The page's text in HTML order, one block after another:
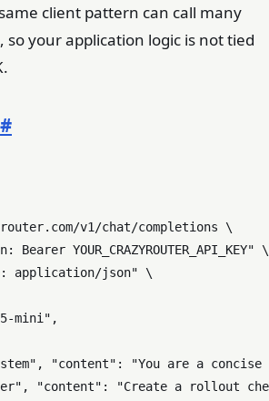
client pattern can call many
so your application logic is not tied
#
v1/chat/completions \
YOUR_CRAZYROUTER_API_KEY" \
application/json" \
mini",
"content": "You are a concise
"content": "Create a rollout